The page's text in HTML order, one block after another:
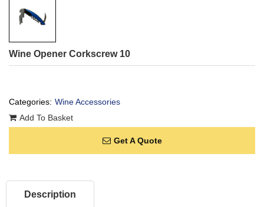
Wine Opener Corkscrew 10
Categories: Wine Accessories
Add To Basket
Get A Quote
Description